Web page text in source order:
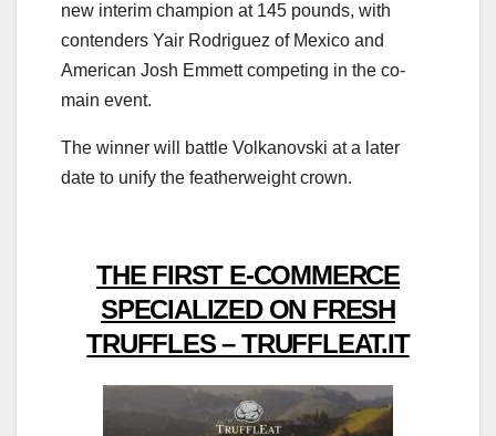
new interim champion at 145 pounds, with
contenders Yair Rodriguez of Mexico and
American Josh Emmett competing in the co-
main event.
The winner will battle Volkanovski at a later
date to unify the featherweight crown.
THE FIRST E-COMMERCE
SPECIALIZED ON FRESH
TRUFFLES – TRUFFLEAT.IT